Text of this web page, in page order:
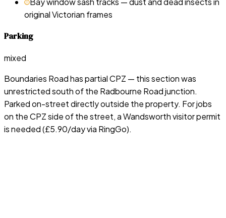
original Victorian frames
Parking
mixed
Boundaries Road has partial CPZ — this section was
unrestricted south of the Radbourne Road junction.
Parked on-street directly outside the property. For jobs
on the CPZ side of the street, a Wandsworth visitor permit
is needed (£5.90/day via RingGo).